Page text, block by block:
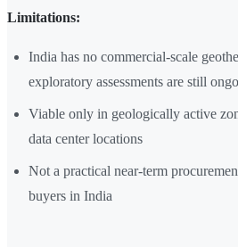
Limitations:
India has no commercial-scale
exploratory assessments are still
Viable only in geologically active
data center locations
Not a practical near-term
buyers in India